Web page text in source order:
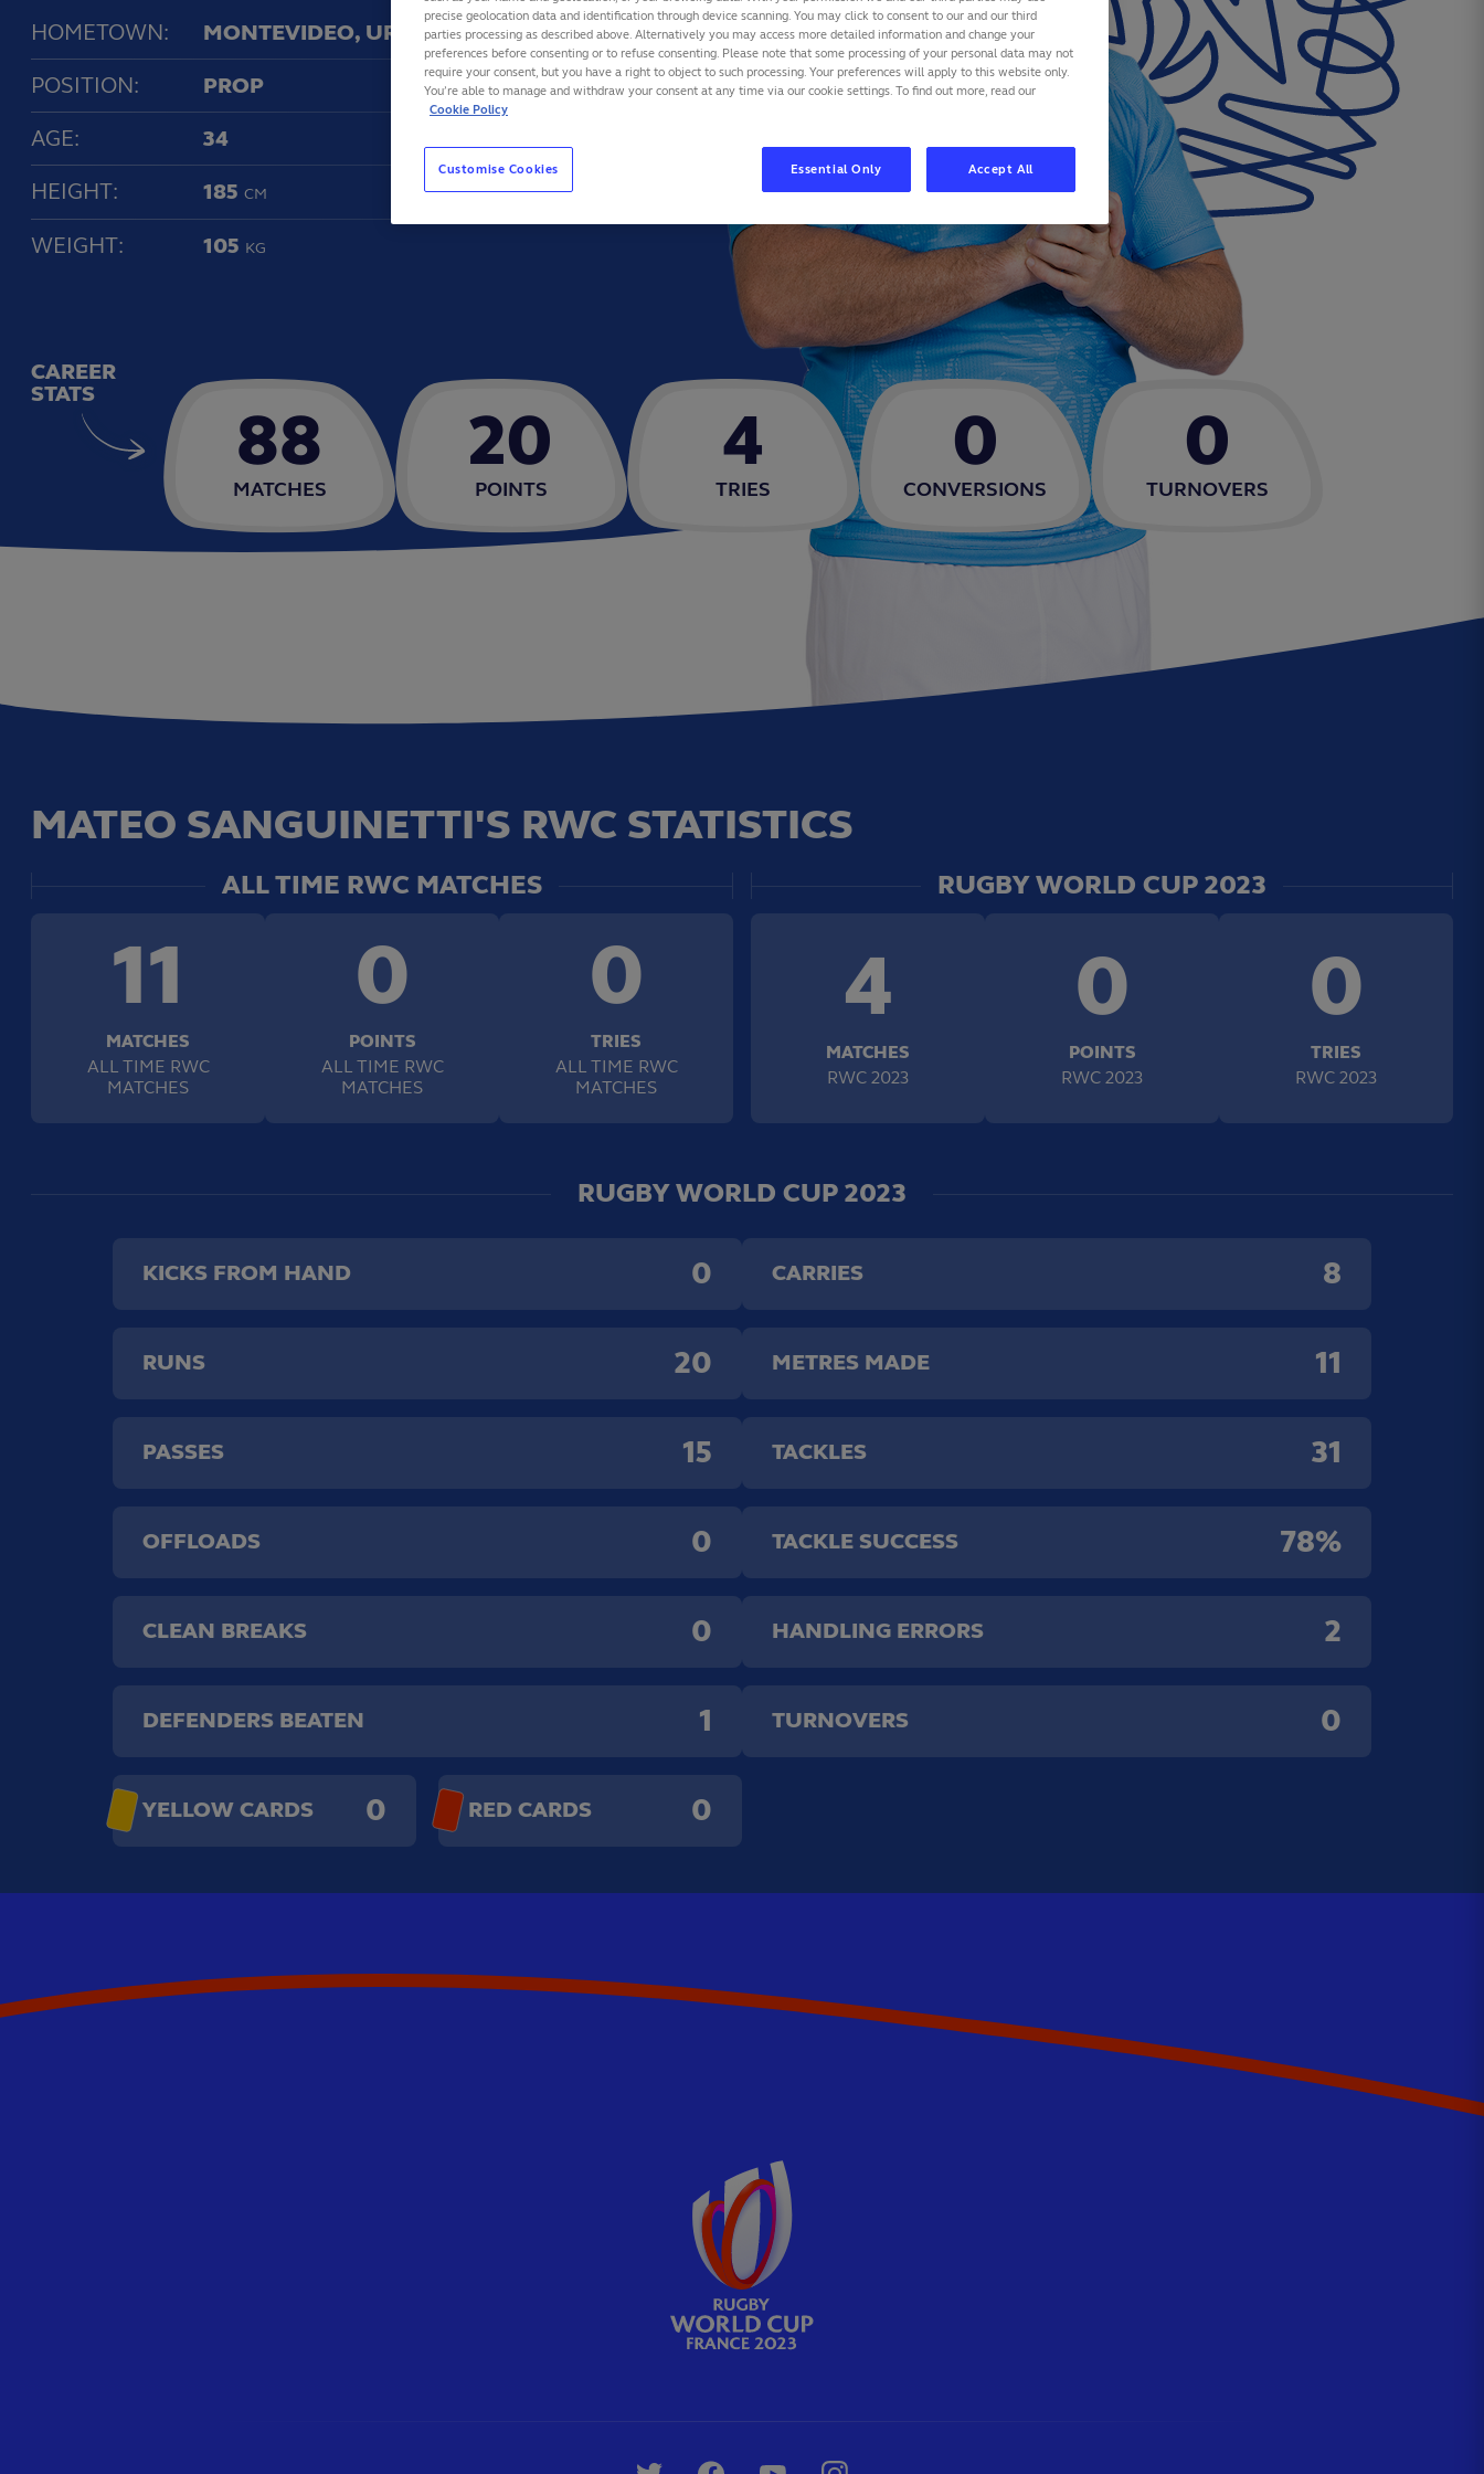
HOMETOWN:
MONTEVIDEO, URUGUAY
POSITION:
PROP
AGE:
34
HEIGHT:
185 CM
WEIGHT: 105 KG
CAREER
STATS
88
MATCHES
20
POINTS
4
TRIES
0
CONVERSIONS
0
TURNOVERS
MATEO SANGUINETTI'S RWC STATISTICS
ALL TIME RWC MATCHES
11
MATCHES
ALL TIME RWC
MATCHES
0
POINTS
ALL TIME RWC
MATCHES
0
TRIES
ALL TIME RWC
MATCHES
RUGBY WORLD CUP 2023
4
MATCHES
RWC 2023
0
POINTS
RWC 2023
0
TRIES
RWC 2023
RUGBY WORLD CUP 2023
KICKS FROM HAND 0
RUNS 20
PASSES 15
OFFLOADS 0
CLEAN BREAKS 0
DEFENDERS BEATEN 1
YELLOW CARDS 0 RED CARDS 0
CARRIES 8
METRES MADE 11
TACKLES 31
TACKLE SUCCESS 78%
HANDLING ERRORS 2
TURNOVERS 0
precise geolocation data and identification through device scanning. You may click to consent to our and our third
parties processing as described above. Alternatively you may access more detailed information and change your
preferences before consenting or to refuse consenting. Please note that some processing of your personal data may not
require your consent, but you have a right to object to such processing. Your preferences will apply to this website only.
You’re able to manage and withdraw your consent at any time via our cookie settings. To find out more, read our
Cookie Policy
Customise Cookies Essential Only Accept All